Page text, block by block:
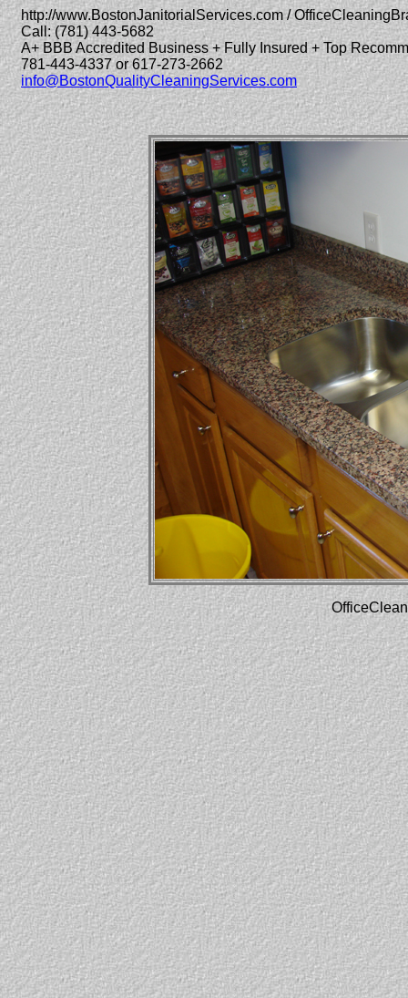
http://www.BostonJanitorialServices.com /
Call: (781) 443-5682
A+ BBB Accredited Business + Fully Insured + Top
781-443-4337 or 617-273-2662
info@BostonQualityCleaningServices.com